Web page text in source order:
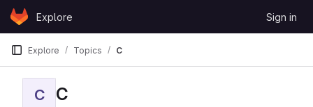
Skip to content
GitLabExplore Sign in
Explore Topics C
C C